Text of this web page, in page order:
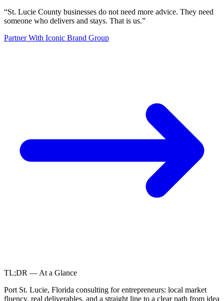
“St. Lucie County businesses do not need more advice. They need
someone who delivers and stays. That is us.”
Partner With Iconic Brand Group
TL;DR — At a Glance
Port St. Lucie, Florida consulting for entrepreneurs: local market
fluency, real deliverables, and a straight line to a clear path from idea